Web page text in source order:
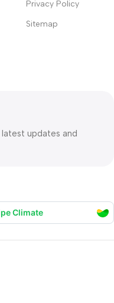
Privacy Policy
Sitemap
updates and